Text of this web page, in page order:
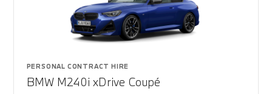
PERSONAL CONTRACT HIRE
BMW M240i xDrive Coupé